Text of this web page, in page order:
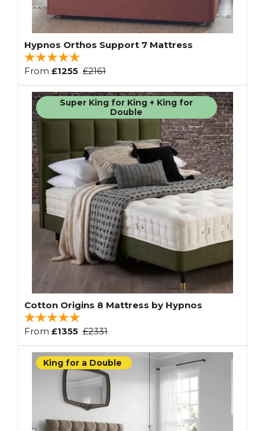
Hypnos Orthos Support 7 Mattress
From £1255 £2161
Super King for King + King for
Double
Cotton Origins 8 Mattress by Hypnos
From £1355 £2331
King for a Double